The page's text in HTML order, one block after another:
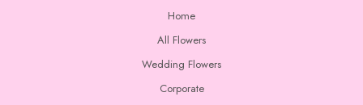
Home
All Flowers
Wedding Flowers
Corporate